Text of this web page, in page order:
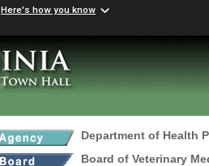
Here's how you know
Department of Health
Board of Veterinary